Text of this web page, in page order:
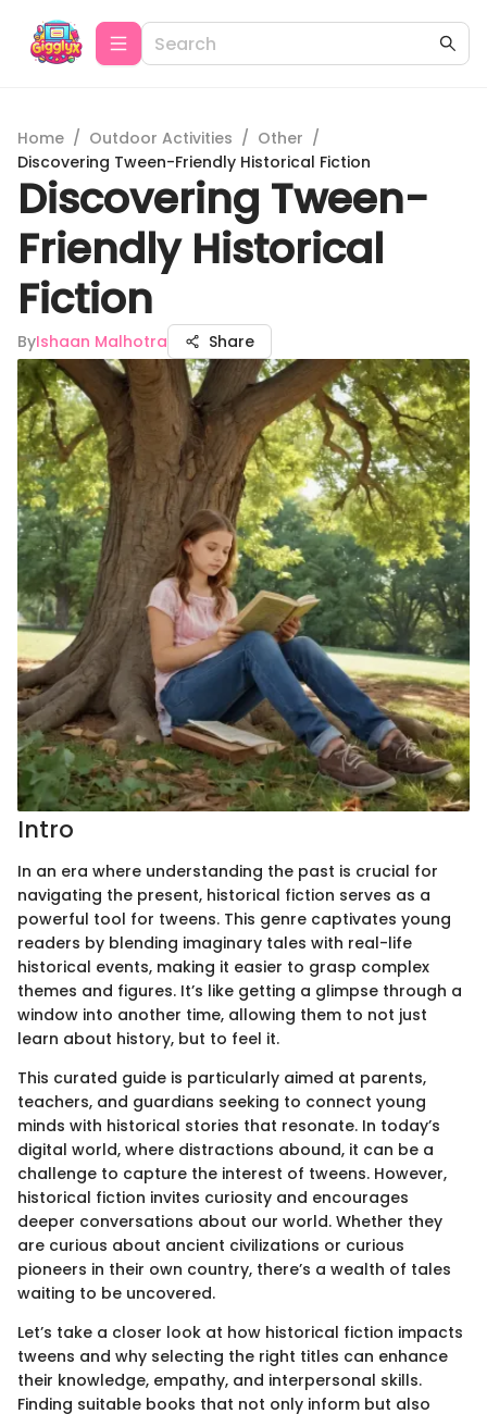
Home / Outdoor Activities / Other /
Discovering Tween-Friendly Historical Fiction
Discovering Tween-
Friendly Historical
Fiction
ByIshaan Malhotra Share
Intro
In an era where understanding the past is crucial for
navigating the present, historical fiction serves as a
powerful tool for tweens. This genre captivates young
readers by blending imaginary tales with real-life
historical events, making it easier to grasp complex
themes and figures. It’s like getting a glimpse through a
window into another time, allowing them to not just
learn about history, but to feel it.
This curated guide is particularly aimed at parents,
teachers, and guardians seeking to connect young
minds with historical stories that resonate. In today’s
digital world, where distractions abound, it can be a
challenge to capture the interest of tweens. However,
historical fiction invites curiosity and encourages
deeper conversations about our world. Whether they
are curious about ancient civilizations or curious
pioneers in their own country, there’s a wealth of tales
waiting to be uncovered.
Let’s take a closer look at how historical fiction impacts
tweens and why selecting the right titles can enhance
their knowledge, empathy, and interpersonal skills.
Finding suitable books that not only inform but also